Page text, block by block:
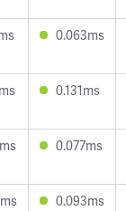
0.063ms
0.131ms
0.077ms
0.093ms